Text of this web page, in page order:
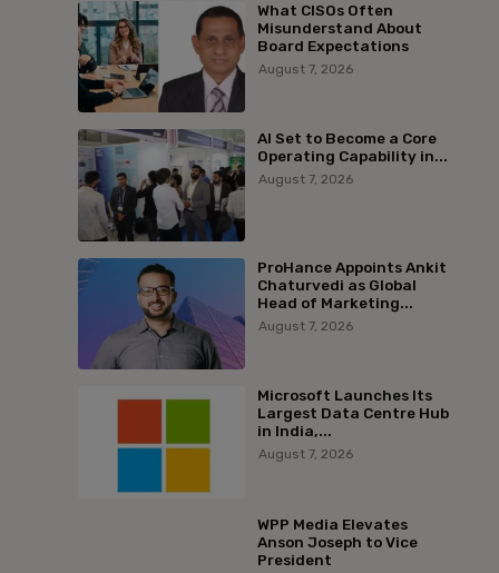
What CISOs Often
Misunderstand About
Board Expectations
August 7, 2026
AI Set to Become a Core
Operating Capability in...
August 7, 2026
ProHance Appoints Ankit
Chaturvedi as Global
Head of Marketing...
August 7, 2026
Microsoft Launches Its
Largest Data Centre Hub
in India,...
August 7, 2026
WPP Media Elevates
Anson Joseph to Vice
President